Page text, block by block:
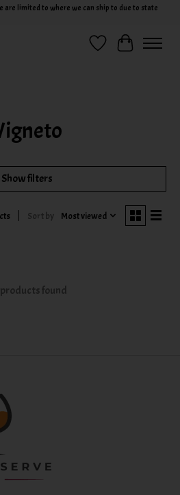
are limited to where we can ship to due to state
Wish ListCart
Show filters
Sort by Most viewed
found